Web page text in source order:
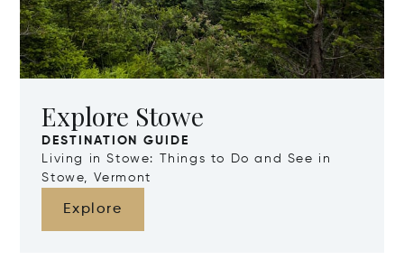
Explore Stowe
DESTINATION GUIDE
Living in Stowe: Things to Do and See in
Stowe, Vermont
Explore